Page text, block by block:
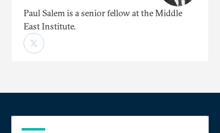
Paul Salem is a senior fellow at the Middle
East Institute.